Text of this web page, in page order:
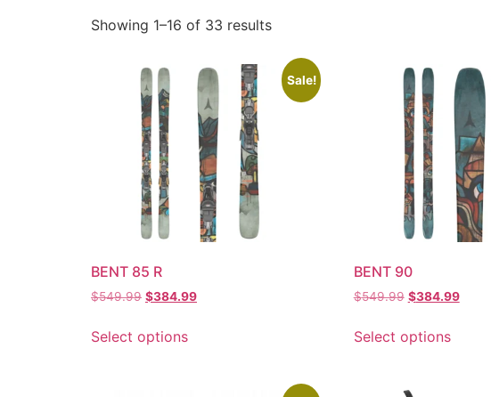
Showing 1–16 of 33 results
Sale!
BENT 85 R
$549.99 $384.99
Select options
BENT 90
$549.99 $384.99
Select options